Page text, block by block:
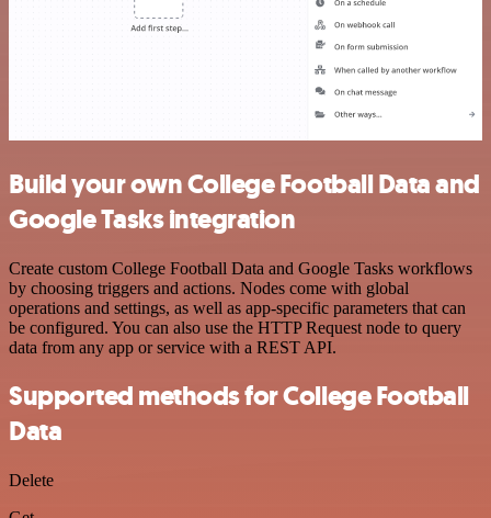
Build your own College Football Data and
Google Tasks integration
Create custom College Football Data and Google Tasks workflows
by choosing triggers and actions. Nodes come with global
operations and settings, as well as app-specific parameters that can
be configured. You can also use the HTTP Request node to query
data from any app or service with a REST API.
Supported methods for College Football
Data
Delete